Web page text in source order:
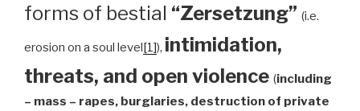
forms of bestial “Zersetzung” (i.e.
erosion on a soul level[1]), intimidation,
threats, and open violence (including
– mass – rapes, burglaries, destruction of private